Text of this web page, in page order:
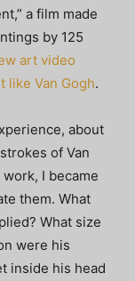
a film made
by 125
art video
like Van Gogh.
about
of Van
I became
them. What
What size
were his
inside his head